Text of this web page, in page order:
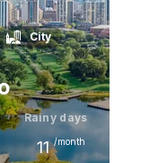
City
Rainy days
11 /month